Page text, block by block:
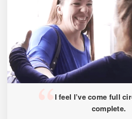
I feel I’ve come full
complete.